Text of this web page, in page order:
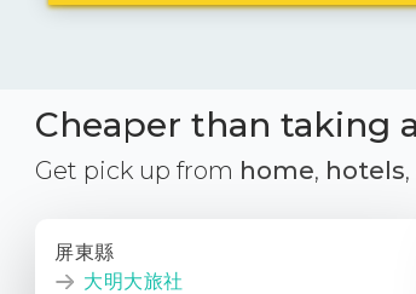
Cheaper than taking
Get pick up from home, hotels,
屏東縣
大明大旅社